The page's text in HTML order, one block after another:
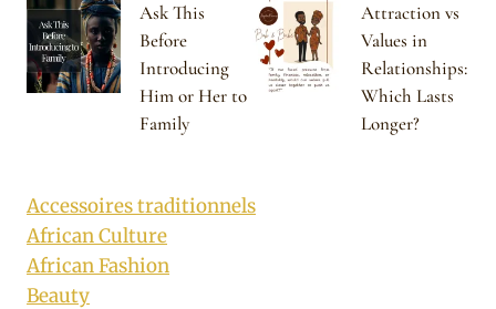
Ask This
Before
Introducing
Him or Her to
Family
Attraction vs
Values in
Relationships:
Which Lasts
Longer?
Accessoires traditionnels
African Culture
African Fashion
Beauty